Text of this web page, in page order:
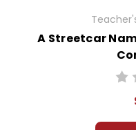
A Streetcar